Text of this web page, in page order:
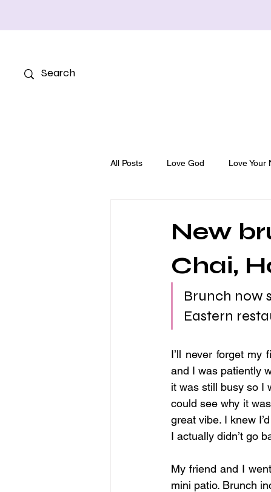
All Posts Love God Love Your
New
Chai,
Brunch now
Eastern
I’ll never forget my
and I was patiently
it was still busy so I
could see why it
great vibe. I knew
I actually didn’t go
My friend and I
mini patio. Brunch